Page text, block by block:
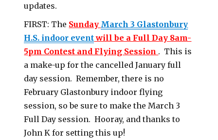
updates.
FIRST: The Sunday March 3 Glastonbury
H.S. indoor eventwill be a Full Day 8am-
5pm Contest and Flying Session . This is
a make-up for the cancelled January full
day session. Remember, there is no
February Glastonbury indoor flying
session, so be sure to make the March 3
Full Day session. Hooray, and thanks to
John K for setting this up!